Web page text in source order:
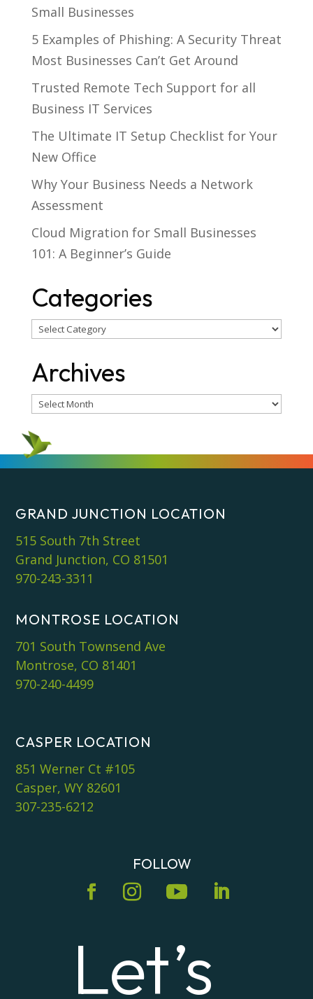
Small Businesses
5 Examples of Phishing: A Security Threat
Most Businesses Can’t Get Around
Trusted Remote Tech Support for all
Business IT Services
The Ultimate IT Setup Checklist for Your
New Office
Why Your Business Needs a Network
Assessment
Cloud Migration for Small Businesses
101: A Beginner’s Guide
Categories
Categories
Archives
Archives
GRAND JUNCTION LOCATION
515 South 7th Street
Grand Junction, CO 81501
970-243-3311
MONTROSE LOCATION
701 South Townsend Ave
Montrose, CO 81401
970-240-4499
CASPER LOCATION
851 Werner Ct #105
Casper, WY 82601
307-235-6212
FOLLOW
Let’s